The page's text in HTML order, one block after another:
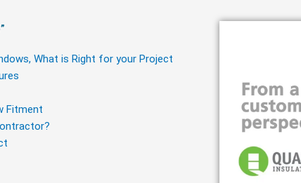
What is Right for your Project
Fitment